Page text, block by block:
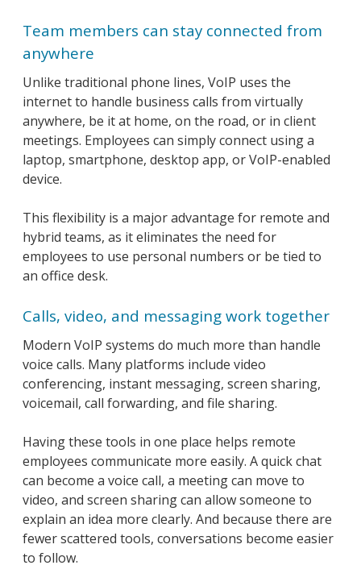
Team members can stay connected from
anywhere
Unlike traditional phone lines, VoIP uses the
internet to handle business calls from virtually
anywhere, be it at home, on the road, or in client
meetings. Employees can simply connect using a
laptop, smartphone, desktop app, or VoIP-enabled
device.
This flexibility is a major advantage for remote and
hybrid teams, as it eliminates the need for
employees to use personal numbers or be tied to
an office desk.
Calls, video, and messaging work together
Modern VoIP systems do much more than handle
voice calls. Many platforms include video
conferencing, instant messaging, screen sharing,
voicemail, call forwarding, and file sharing.
Having these tools in one place helps remote
employees communicate more easily. A quick chat
can become a voice call, a meeting can move to
video, and screen sharing can allow someone to
explain an idea more clearly. And because there are
fewer scattered tools, conversations become easier
to follow.